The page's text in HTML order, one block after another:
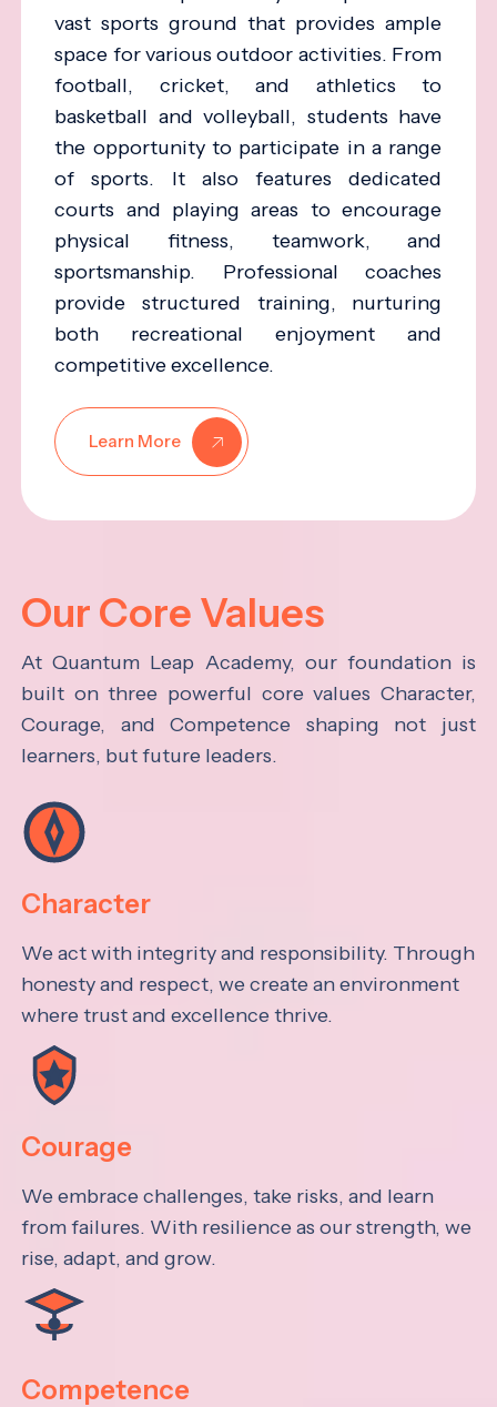
vast sports ground that provides ample
space for various outdoor activities. From
football, cricket, and athletics to
basketball and volleyball, students have
the opportunity to participate in a range
of sports. It also features dedicated
courts and playing areas to encourage
physical fitness, teamwork, and
sportsmanship. Professional coaches
provide structured training, nurturing
both recreational enjoyment and
competitive excellence.
Learn More
Our Core Values
At Quantum Leap Academy, our foundation is
built on three powerful core values Character,
Courage, and Competence shaping not just
learners, but future leaders.
Character
We act with integrity and responsibility. Through
honesty and respect, we create an environment
where trust and excellence thrive.
Courage
We embrace challenges, take risks, and learn
from failures. With resilience as our strength, we
rise, adapt, and grow.
Competence